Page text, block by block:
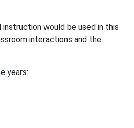
would be used in this
interactions and the
years: